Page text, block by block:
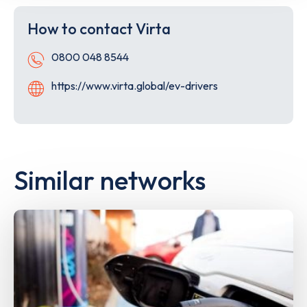
Store
How to contact Virta
Telephone0800 048 8544
Websitehttps://www.virta.global/ev-drivers
Similar networks